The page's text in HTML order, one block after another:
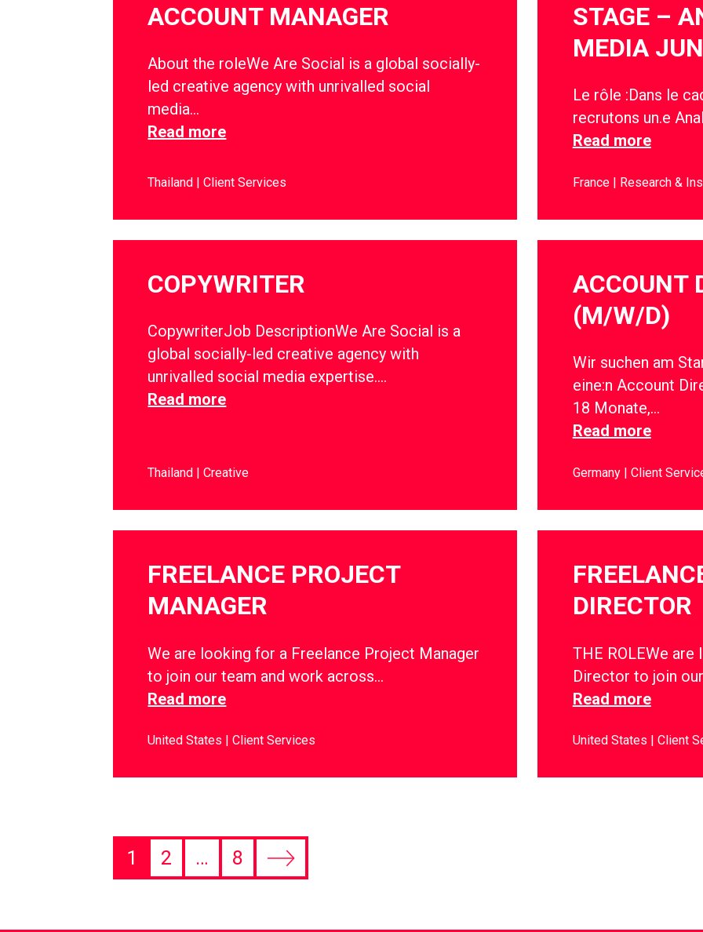
ACCOUNT MANAGER
About the roleWe Are Social is a global socially-
led creative agency with unrivalled social
media…
Read more
Thailand Client Services
STAGE –
MEDIA
Le rôle :Dans le
recrutons un.e
Read more
France Research &
COPYWRITER
CopywriterJob DescriptionWe Are Social is a
global socially-led creative agency with
unrivalled social media expertise….
Read more
Thailand Creative
ACCOUNT
(M/W/D)
Wir suchen am
eine:n Account
18 Monate,…
Read more
Germany Client
FREELANCE PROJECT
MANAGER
We are looking for a Freelance Project Manager
to join our team and work across…
Read more
United States Client Services
DIRECTOR
THE ROLEWe
Director to join
Read more
United States Client
1 2 … 8